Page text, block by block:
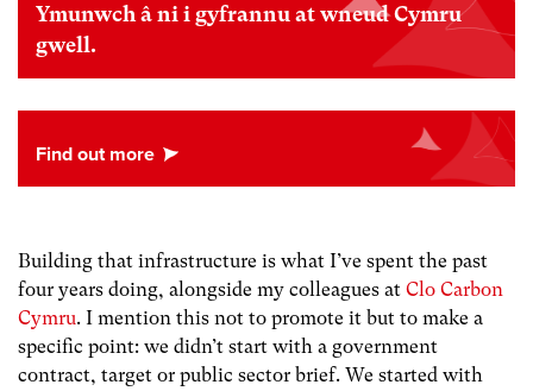
Ymunwch â ni i gyfrannu at wneud Cymru
gwell.
Building that infrastructure is what I’ve spent the past
four years doing, alongside my colleagues at Clo Carbon
Cymru. I mention this not to promote it but to make a
specific point: we didn’t start with a government
contract, target or public sector brief. We started with